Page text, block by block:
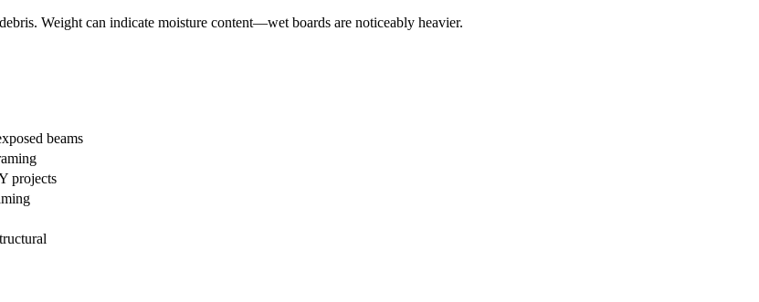
Weight can indicate moisture content—wet boards are noticeably heavier.
beams
projects